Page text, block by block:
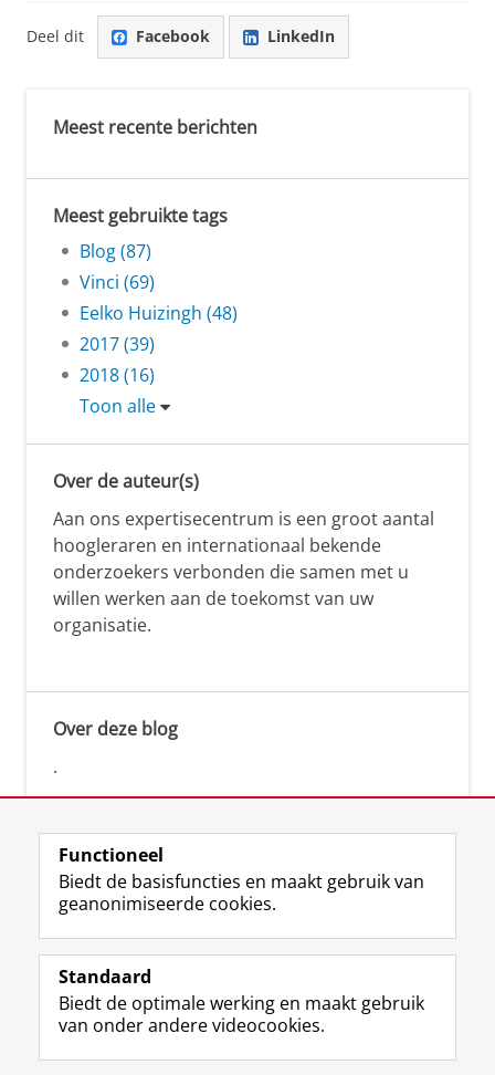
Deel dit Facebook LinkedIn
Meest recente berichten
Meest gebruikte tags
Blog (87)
Vinci (69)
Eelko Huizingh (48)
2017 (39)
2018 (16)
Toon alle
Over de auteur(s)
Aan ons expertisecentrum is een groot aantal
hoogleraren en internationaal bekende
onderzoekers verbonden die samen met u
willen werken aan de toekomst van uw
organisatie.
Over deze blog
.
Volg de RUG
F
a
e
b
L
i
k
e
R
S
-
f
I
n
t
Y
o
T
Studiekiezers
Functioneel
Biedt de basisfuncties en maakt gebruik van
geanonimiseerde cookies.
Standaard
Biedt de optimale werking en maakt gebruik
van onder andere videocookies.